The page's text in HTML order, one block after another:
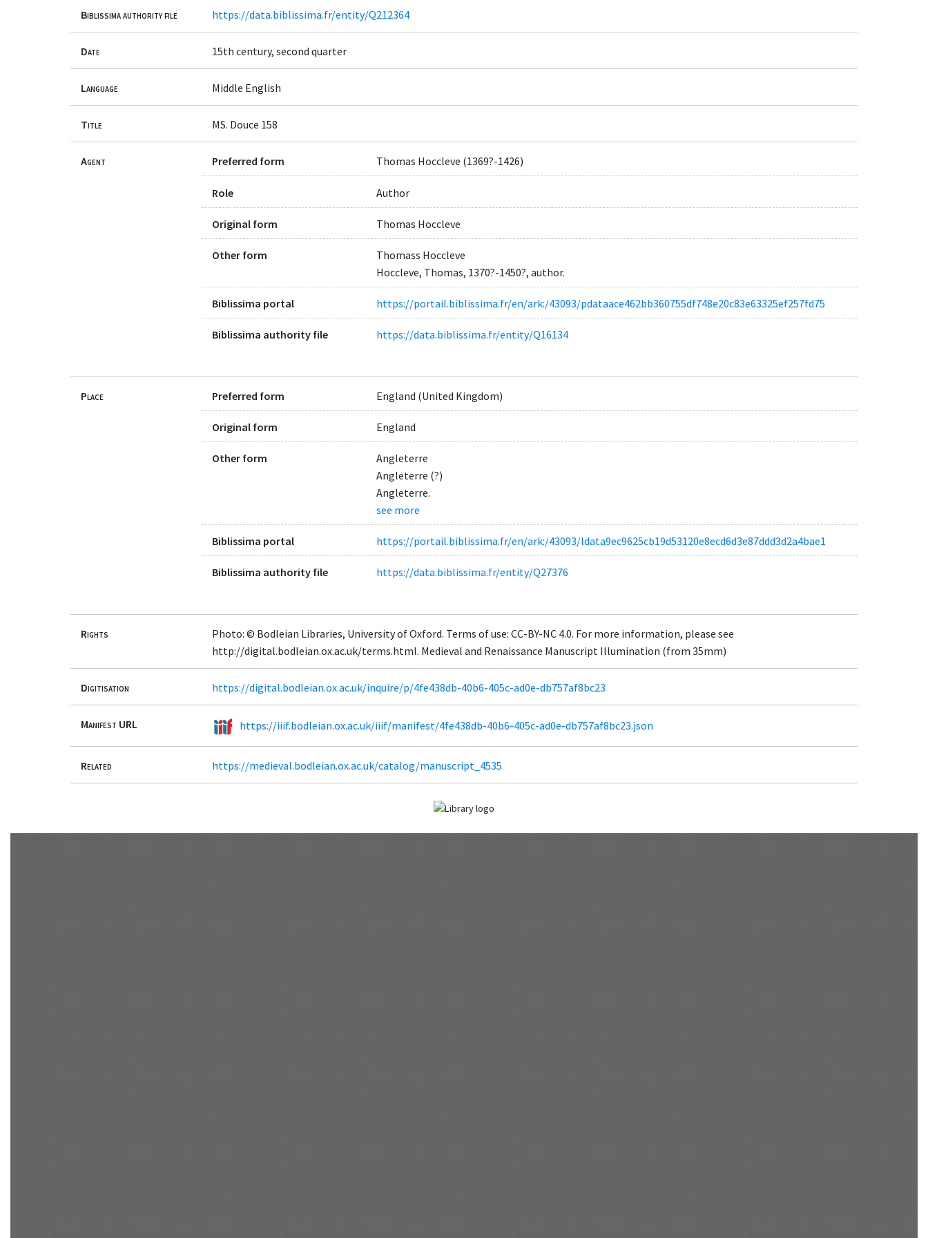
Biblissima authority file https://data.biblissima.fr/entity/Q212364
Date 15th century, second quarter
Language Middle English
Title MS. Douce 158
Agent Preferred form Thomas Hoccleve (1369?-1426)
Role Author
Original form Thomas Hoccleve
Other form
Thomass Hoccleve
Hoccleve, Thomas, 1370?-1450?, author.
Biblissima portal https://portail.biblissima.fr/en/ark:/43093/pdataace462bb360755df748e20c83e63325ef257fd75
Biblissima authority file https://data.biblissima.fr/entity/Q16134
Place Preferred form England (United Kingdom)
Original form England
Other form
Angleterre
Angleterre (?)
Angleterre.
see more
Biblissima portal https://portail.biblissima.fr/en/ark:/43093/ldata9ec9625cb19d53120e8ecd6d3e87ddd3d2a4bae1
Biblissima authority file https://data.biblissima.fr/entity/Q27376
Rights
Photo: © Bodleian Libraries, University of Oxford. Terms of use: CC-BY-NC 4.0. For more information, please see
http://digital.bodleian.ox.ac.uk/terms.html. Medieval and Renaissance Manuscript Illumination (from 35mm)
Digitisation https://digital.bodleian.ox.ac.uk/inquire/p/4fe438db-40b6-405c-ad0e-db757af8bc23
Manifest URL https://iiif.bodleian.ox.ac.uk/iiif/manifest/4fe438db-40b6-405c-ad0e-db757af8bc23.json
Related https://medieval.bodleian.ox.ac.uk/catalog/manuscript_4535